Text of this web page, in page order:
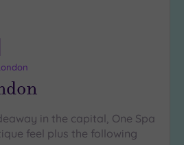
in the capital, One Spa
feel plus the following